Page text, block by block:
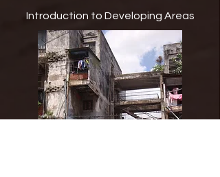
Introduction to Developing Areas